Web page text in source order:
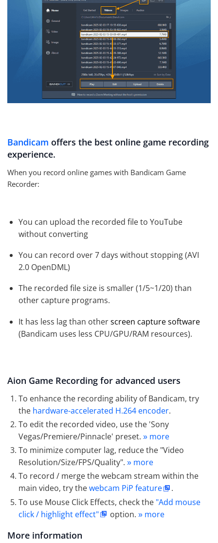
Bandicam offers the best online game recording
experience.
When you record online games with Bandicam Game
Recorder:
You can upload the recorded file to YouTube
without converting
You can record over 7 days without stopping (AVI
2.0 OpenDML)
The recorded file size is smaller (1/5~1/20) than
other capture programs.
It has less lag than otherscreen capture software
(Bandicam uses less CPU/GPU/RAM resources).
Aion Game Recording for advanced users
To enhance the recording ability of Bandicam, try
the hardware-accelerated H.264 encoder.
To edit the recorded video, use the 'Sony
Vegas/Premiere/Pinnacle' preset. » more
To minimize computer lag, reduce the "Video
Resolution/Size/FPS/Quality". » more
To record / merge the webcam stream within the
main video, try thewebcam PiP feature
.
To use Mouse Click Effects, check the "Add mouse
click / highlight effect"
option. » more
More information